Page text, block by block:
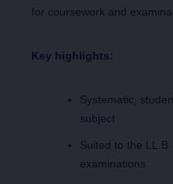
for coursework and
Key highlights:
Systematic,
subject
Suited to the
examinations